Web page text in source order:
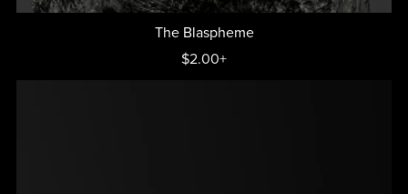
The Blaspheme
$2.00+